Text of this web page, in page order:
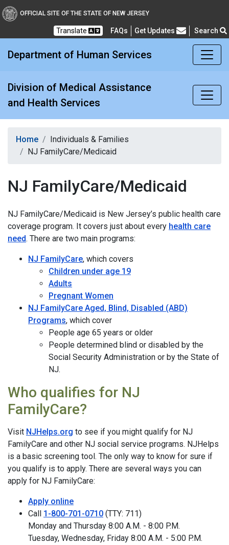
Division of Medical
OFFICIAL SITE OF THE STATE OF NEW JERSEY
Translate FAQs Frequently Asked Questions
Get Updates Search
Department of Human Services
Division of Medical Assistance
and Health Services
Home
Individuals & Families
NJ FamilyCare/Medicaid
NJ FamilyCare/Medicaid
NJ FamilyCare/Medicaid is New Jersey’s public health care
coverage program. It covers just about every health care
need. There are two main programs:
NJ FamilyCare, which covers
Children under age 19
Adults
Pregnant Women
NJ FamilyCare Aged, Blind, Disabled (ABD)
Programs, which cover
People age 65 years or older
People determined blind or disabled by the
Social Security Administration or by the State of
NJ.
Who qualifies for NJ
FamilyCare?
Visit NJHelps.org to see if you might qualify for NJ
FamilyCare and other NJ social service programs. NJHelps
is a basic screening tool. The only way to know for sure if
you qualify is to apply. There are several ways you can
apply for NJ FamilyCare:
Apply online
Call 1-800-701-0710 (TTY: 711)
Monday and Thursday 8:00 A.M. - 8:00 P.M.
Tuesday, Wednesday, Friday 8:00 A.M. - 5:00 P.M.